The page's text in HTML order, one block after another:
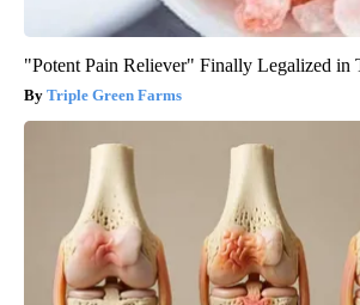
"Potent Pain Reliever" Finally Legalized in
Triple Green Farms